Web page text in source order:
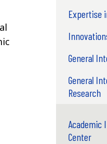
Expertise
General
General
Research
Academic
Center